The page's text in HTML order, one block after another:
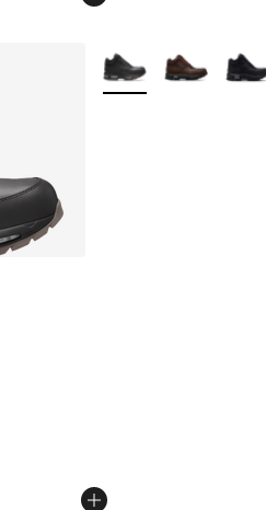
- [5 out of 5 stars], 645
dropped from $200.00 to
More Colors